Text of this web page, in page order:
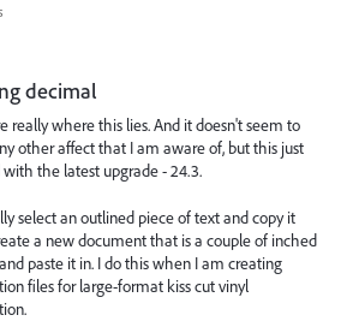
decimal
really where this lies. And it doesn't seem to
other affect that I am aware of, but this just
the latest upgrade - 24.3.
select an outlined piece of text and copy it
a new document that is a couple of inched
paste it in. I do this when I am creating
files for large-format kiss cut vinyl